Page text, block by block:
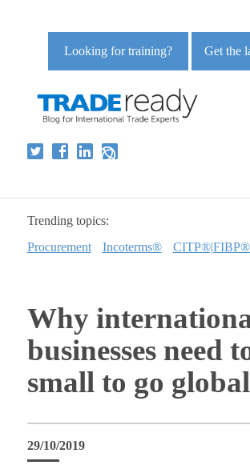
Get the
Looking for training?
Trending topics:
Procurement
Incoterms® CITP®|FIBP®
Why
businesses need
small to go global
29/10/2019